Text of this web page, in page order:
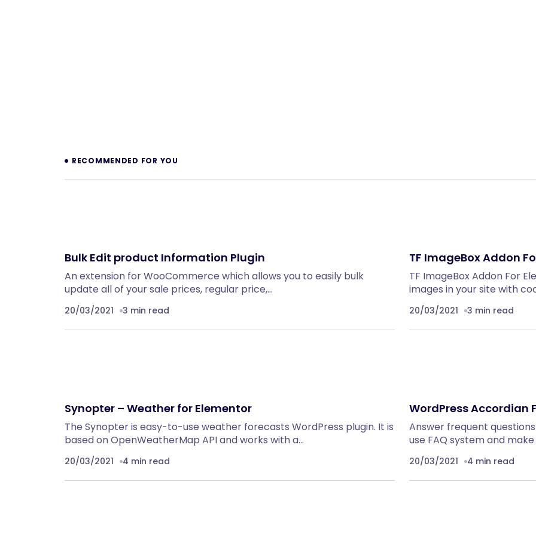
RECOMMENDED FOR YOU
Bulk Edit product Information Plugin
An extension for WooCommerce which allows you to easily bulk
update all of your sale prices, regular price,…
20/03/2021 3 min read
TF ImageBox Addon
TF ImageBox Addon For
images in your site with
20/03/2021 3 min read
Synopter – Weather for Elementor
The Synopter is easy-to-use weather forecasts WordPress plugin. It is
based on OpenWeatherMap API and works with a…
20/03/2021 4 min read
WordPress Accordian
Answer frequent
use FAQ system and
20/03/2021 4 min read